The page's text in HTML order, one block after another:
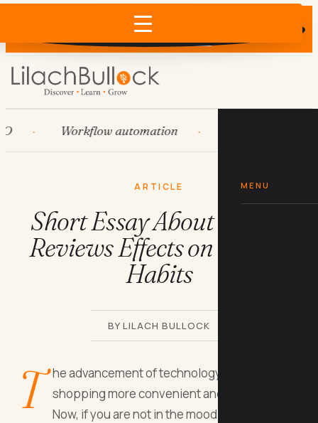
Does AI recommend your business?
×
MENU
Workflow automation
ARTICLE
Short Essay About Online
Reviews Effects on Buying
Habits
BY LILACH BULLOCK
T
he advancement of technology made
shopping more convenient and comfortable.
Now, if you are not in the mood or don’t have